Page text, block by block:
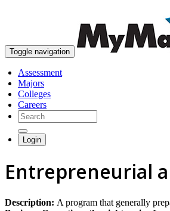
Toggle navigation
Assessment
Majors
Colleges
Careers
Login
Entrepreneurial
Description: A program that generally